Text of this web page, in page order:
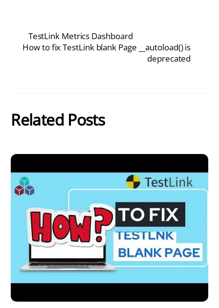
TestLink Metrics Dashboard
How to fix TestLink blank Page __autoload() is
deprecated
Related Posts